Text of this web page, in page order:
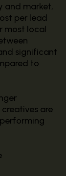
and market,
per lead
most local
significant
to
are